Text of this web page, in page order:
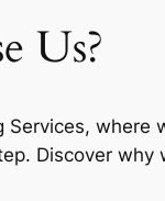
Us?
Services,
Discover why